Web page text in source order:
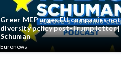
Green MEP urges EU companies
diversity policy post-Trump letter |
Schuman
Euronews